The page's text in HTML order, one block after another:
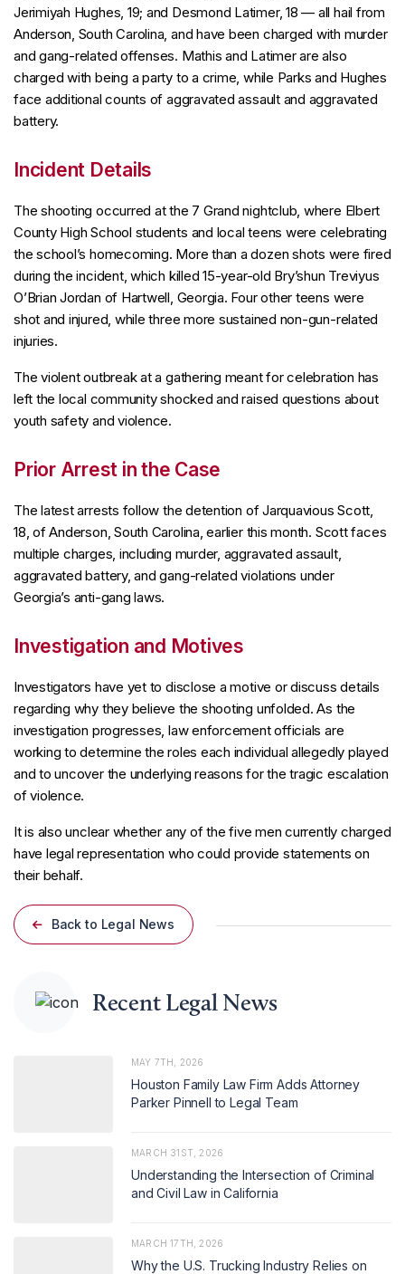
Jerimiyah Hughes, 19; and Desmond Latimer, 18 — all hail from
Anderson, South Carolina, and have been charged with murder
and gang-related offenses. Mathis and Latimer are also
charged with being a party to a crime, while Parks and Hughes
face additional counts of aggravated assault and aggravated
battery.
Incident Details
The shooting occurred at the 7 Grand nightclub, where Elbert
County High School students and local teens were celebrating
the school’s homecoming. More than a dozen shots were fired
during the incident, which killed 15-year-old Bry’shun Treviyus
O’Brian Jordan of Hartwell, Georgia. Four other teens were
shot and injured, while three more sustained non-gun-related
injuries.
The violent outbreak at a gathering meant for celebration has
left the local community shocked and raised questions about
youth safety and violence.
Prior Arrest in the Case
The latest arrests follow the detention of Jarquavious Scott,
18, of Anderson, South Carolina, earlier this month. Scott faces
multiple charges, including murder, aggravated assault,
aggravated battery, and gang-related violations under
Georgia’s anti-gang laws.
Investigation and Motives
Investigators have yet to disclose a motive or discuss details
regarding why they believe the shooting unfolded. As the
investigation progresses, law enforcement officials are
working to determine the roles each individual allegedly played
and to uncover the underlying reasons for the tragic escalation
of violence.
It is also unclear whether any of the five men currently charged
have legal representation who could provide statements on
their behalf.
Back to Legal News
Recent Legal News
MAY 7TH, 2026
Houston Family Law Firm Adds Attorney
Parker Pinnell to Legal Team
MARCH 31ST, 2026
Understanding the Intersection of Criminal
and Civil Law in California
MARCH 17TH, 2026
Why the U.S. Trucking Industry Relies on